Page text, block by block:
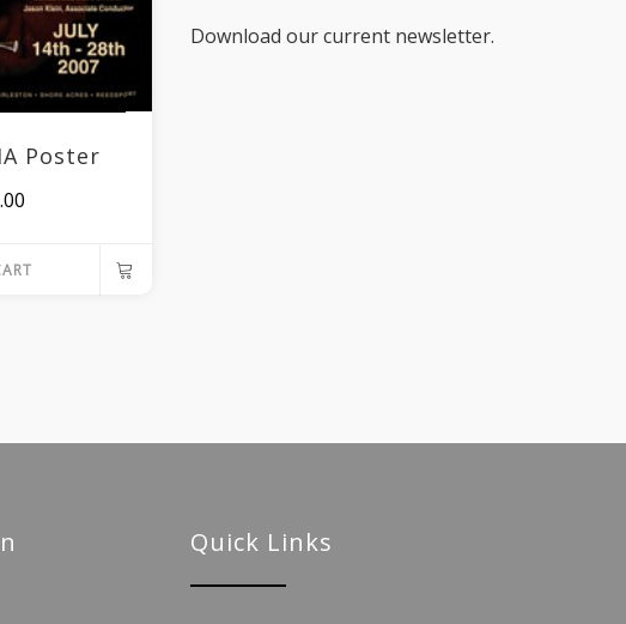
Poster
Download our current newsletter.
Quick Links